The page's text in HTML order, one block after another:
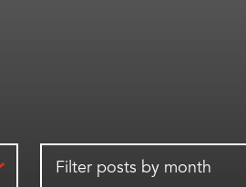
Filter posts by month